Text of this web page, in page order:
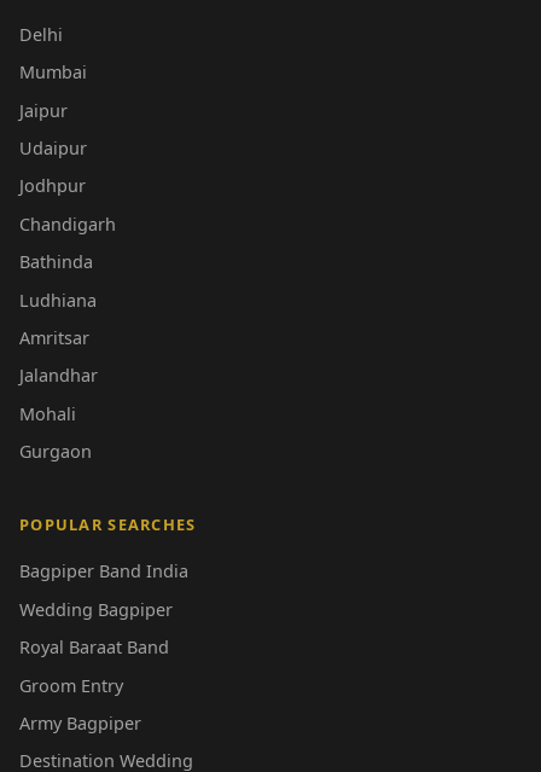
Delhi
Mumbai
Jaipur
Udaipur
Jodhpur
Chandigarh
Bathinda
Ludhiana
Amritsar
Jalandhar
Mohali
Gurgaon
POPULAR SEARCHES
Bagpiper Band India
Wedding Bagpiper
Royal Baraat Band
Groom Entry
Army Bagpiper
Destination Wedding